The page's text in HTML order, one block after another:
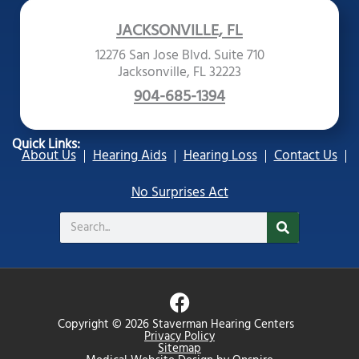
JACKSONVILLE, FL
12276 San Jose Blvd. Suite 710
Jacksonville, FL 32223
904-685-1394
Quick Links:
About Us Hearing Aids Hearing Loss
Contact Us
No Surprises Act
Search
Copyright © 2026 Staverman Hearing Centers
Privacy Policy
Sitemap
F
a
c